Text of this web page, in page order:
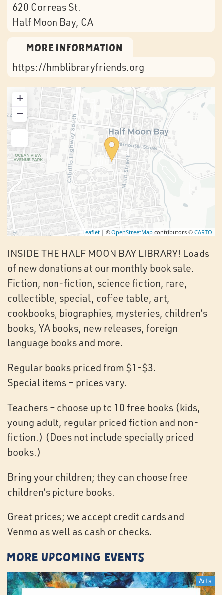
620 Correas St.
Half Moon Bay, CA
More Information
https://hmblibraryfriends.org
+
−
Leaflet | © OpenStreetMap contributors © CARTO
INSIDE THE HALF MOON BAY LIBRARY! Loads
of new donations at our monthly book sale.
Fiction, non-fiction, science fiction, rare,
collectible, special, coffee table, art,
cookbooks, biographies, mysteries, children’s
books, YA books, new releases, foreign
language books and more.
Regular books priced from $1-$3.
Special items – prices vary.
Teachers – choose up to 10 free books (kids,
young adult, regular priced fiction and non-
fiction.) (Does not include specially priced
books.)
Bring your children; they can choose free
children’s picture books.
Great prices; we accept credit cards and
Venmo as well as cash or checks.
More Upcoming Events
Arts